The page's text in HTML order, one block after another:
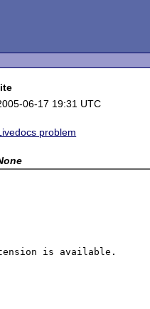
06-17 19:31 UTC
problem
is available.